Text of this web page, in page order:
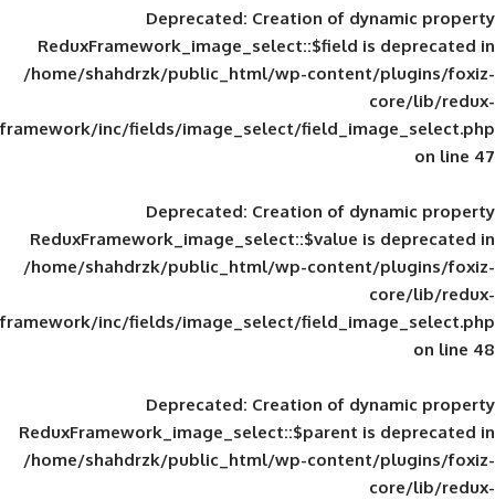
Deprecated: Creation of
ReduxFramework_image_select::$field
/home/shahdrzk/public_html/wp-
framework/inc/fields/image_select/
Deprecated: Creation of
ReduxFramework_image_select::$value
/home/shahdrzk/public_html/wp-
framework/inc/fields/image_select/
Deprecated: Creation of
ReduxFramework_image_select::$parent
/home/shahdrzk/public_html/wp-